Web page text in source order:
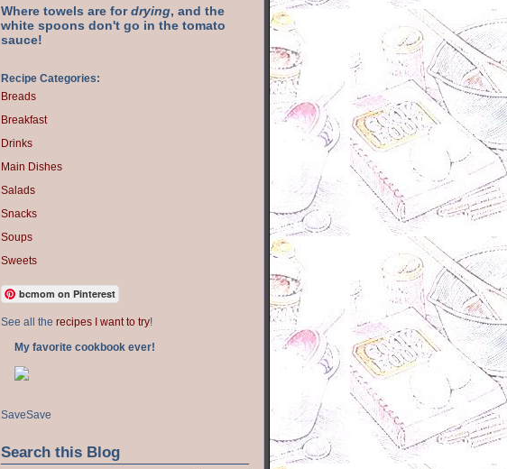
Where towels are fordrying, and the
white spoons don't go in the tomato
sauce!
Recipe Categories:
Breads
Breakfast
Drinks
Main Dishes
Salads
Snacks
Soups
Sweets
bcmom on Pinterest
See all the recipes I want to try!
My favorite cookbook ever!
SaveSave
Search this Blog